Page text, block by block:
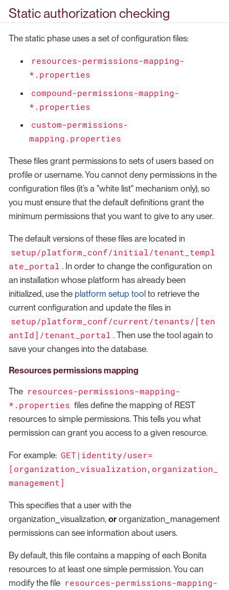
Static authorization checking
The static phase uses a set of configuration files:
resources-permissions-mapping-
*.properties
compound-permissions-mapping-
*.properties
custom-permissions-
mapping.properties
These files grant permissions to sets of users based on
profile or username. You cannot deny permissions in the
configuration files (it’s a "white list" mechanism only), so
you must ensure that the default definitions grant the
minimum permissions that you want to give to any user.
The default versions of these files are located in
setup/platform_conf/initial/tenant_templ
ate_portal . In order to change the configuration on
an installation whose platform has already been
initialized, use the platform setup tool to retrieve the
current configuration and update the files in
setup/platform_conf/current/tenants/[ten
antId]/tenant_portal . Then use the tool again to
save your changes into the database.
Resources permissions mapping
The resources-permissions-mapping-
*.properties files define the mapping of REST
resources to simple permissions. This tells you what
permission can grant you access to a given resource.
For example: GET|identity/user=
[organization_visualization,organization_
management]
This specifies that a user with the
organization_visualization, ororganization_management
permissions can see information about users.
By default, this file contains a mapping of each Bonita
resources to at least one simple permission. You can
modify the file resources-permissions-mapping-